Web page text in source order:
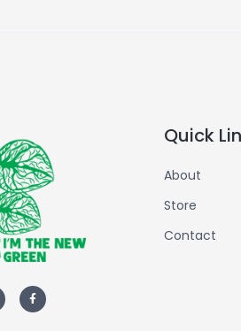
Quick
About
Store
Contact